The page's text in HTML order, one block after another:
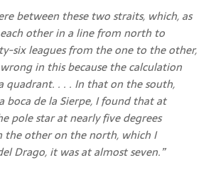
between these two straits, which, as
each other in a line from north to
six leagues from the one to the other,
in this because the calculation
quadrant. . . . In that on the south,
boca de la Sierpe, I found that at
pole star at nearly five degrees
the other on the north, which I
Drago, it was at almost seven.”